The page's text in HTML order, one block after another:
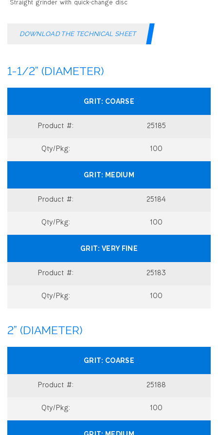
DOWNLOAD THE TECHNICAL SHEET
1-1/2” (DIAMETER)
COARSE
25185
100
MEDIUM
25184
100
VERY FINE
25183
100
2” (DIAMETER)
COARSE
25188
100